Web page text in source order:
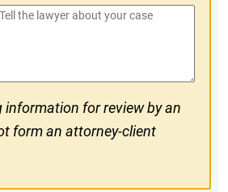
information for review by an
form an attorney-client